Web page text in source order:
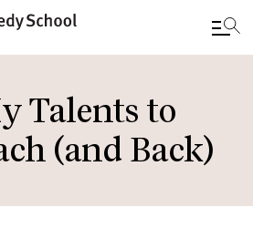
Talents to
(and Back)